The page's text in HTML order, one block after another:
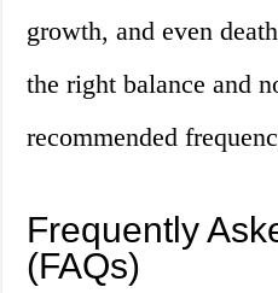
growth, and even
the right balance and
recommended
Frequently
(FAQs)